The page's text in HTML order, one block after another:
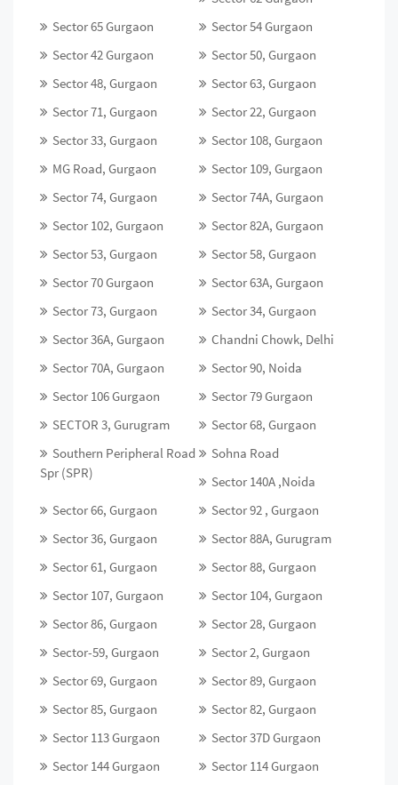
Sector 65 Gurgaon
Sector 54 Gurgaon
Sector 42 Gurgaon
Sector 50, Gurgaon
Sector 48, Gurgaon
Sector 63, Gurgaon
Sector 71, Gurgaon
Sector 22, Gurgaon
Sector 33, Gurgaon
Sector 108, Gurgaon
MG Road, Gurgaon
Sector 109, Gurgaon
Sector 74, Gurgaon
Sector 74A, Gurgaon
Sector 102, Gurgaon
Sector 82A, Gurgaon
Sector 53, Gurgaon
Sector 58, Gurgaon
Sector 70 Gurgaon
Sector 63A, Gurgaon
Sector 73, Gurgaon
Sector 34, Gurgaon
Sector 36A, Gurgaon
Chandni Chowk, Delhi
Sector 70A, Gurgaon
Sector 90, Noida
Sector 106 Gurgaon
Sector 79 Gurgaon
SECTOR 3, Gurugram
Sector 68, Gurgaon
Southern Peripheral Road
Spr (SPR)
Sohna Road
Sector 140A ,Noida
Sector 66, Gurgaon
Sector 92 , Gurgaon
Sector 36, Gurgaon
Sector 88A, Gurugram
Sector 61, Gurgaon
Sector 88, Gurgaon
Sector 107, Gurgaon
Sector 104, Gurgaon
Sector 86, Gurgaon
Sector 28, Gurgaon
Sector-59, Gurgaon
Sector 2, Gurgaon
Sector 69, Gurgaon
Sector 89, Gurgaon
Sector 85, Gurgaon
Sector 82, Gurgaon
Sector 113 Gurgaon
Sector 37D Gurgaon
Sector 144 Gurgaon
Sector 114 Gurgaon